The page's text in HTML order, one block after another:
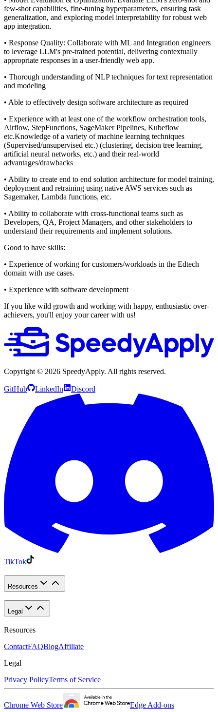
few-shot capabilities, fine-tuning hyperparameters, ensuring task
generalization, and exploring model interpretability for robust web
app integration.
• Response Quality: Collaborate with ML and Integration engineers
to leverage LLM's pre-trained potential, delivering contextually
appropriate responses in a user-friendly web app.
• Thorough understanding of NLP techniques for text representation
and modeling
• Able to effectively design software architecture as required
• Experience with at least one of the workflow orchestration tools,
Airflow, StepFunctions, SageMaker Pipelines, Kubeflow
etc.Knowledge of a variety of machine learning techniques
(Supervised/unsupervised etc.) (clustering, decision tree learning,
artificial neural networks, etc.) and their real-world
advantages/drawbacks
• Ability to create end to end solution architecture for model training,
deployment and retraining using native AWS services such as
Sagemaker, Lambda functions, etc.
• Ability to collaborate with cross-functional teams such as
Developers, QA, Project Managers, and other stakeholders to
understand their requirements and implement solutions.
Good to have skills:
• Experience of working for customers/workloads in the Edtech
domain with use cases.
• Experience with software development
If you like wild growth and working with happy, enthusiastic over-
achievers, you'll enjoy your career with us!
Copyright © 2026 SpeedyApply. All rights reserved.
GitHub LinkedIn Discord
TikTok
Resources
Legal
Resources
ContactFAQBlogAffiliate
Legal
Privacy PolicyTerms of Service
Chrome Web Store Edge Add-ons